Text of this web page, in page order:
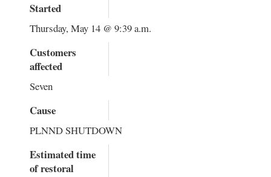
Started
Thursday, May 14 @ 9:39 a.m.
Customers
affected
Seven
Cause
PLNND SHUTDOWN
Estimated time
of restoral